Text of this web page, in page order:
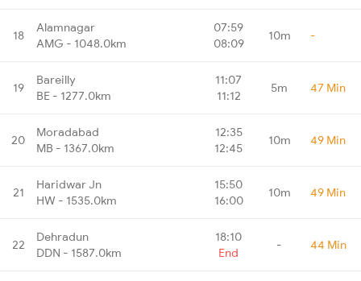
18
Alamnagar
AMG - 1048.0km
07:59
08:09
10m -
19
Bareilly
BE - 1277.0km
11:07
11:12
5m 47 Min
20
Moradabad
MB - 1367.0km
12:35
12:45
10m 49 Min
21
Haridwar Jn
HW - 1535.0km
15:50
16:00
10m 49 Min
22
Dehradun
DDN - 1587.0km
18:10
End
- 44 Min